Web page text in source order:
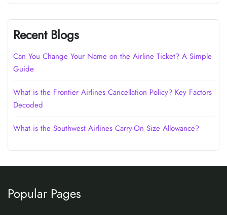
Recent Blogs
Can You Change Your Name on the Airline Ticket? A Simple
Guide
What is the Frontier Airlines Cancellation Policy? Key Factors
Decoded
What is the Southwest Airlines Carry-On Size Allowance?
Popular Pages